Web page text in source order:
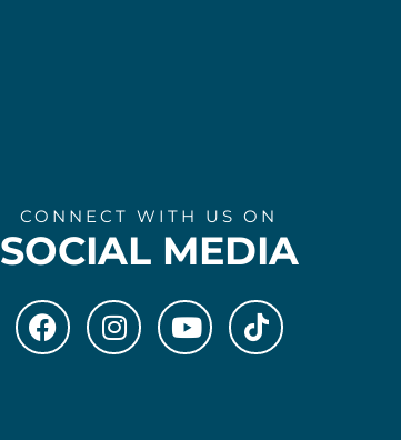
CONNECT WITH US ON
SOCIAL MEDIA